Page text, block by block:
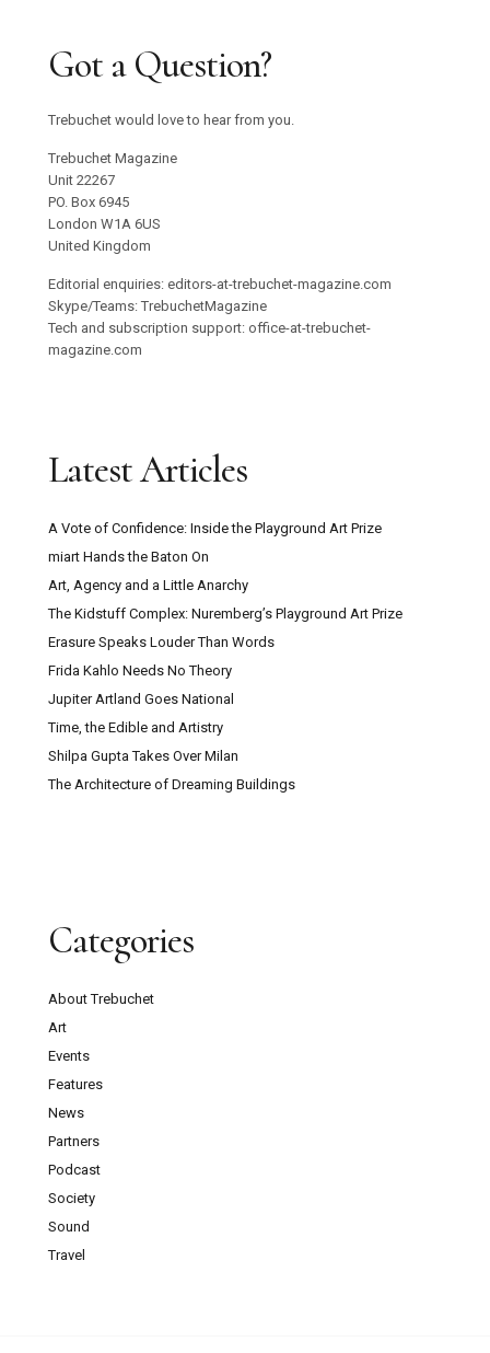
Got a Question?
Trebuchet would love to hear from you.
Trebuchet Magazine
Unit 22267
PO. Box 6945
London W1A 6US
United Kingdom
Editorial enquiries: editors-at-trebuchet-magazine.com
Skype/Teams: TrebuchetMagazine
Tech and subscription support: office-at-trebuchet-
magazine.com
Latest Articles
A Vote of Confidence: Inside the Playground Art Prize
miart Hands the Baton On
Art, Agency and a Little Anarchy
The Kidstuff Complex: Nuremberg’s Playground Art Prize
Erasure Speaks Louder Than Words
Frida Kahlo Needs No Theory
Jupiter Artland Goes National
Time, the Edible and Artistry
Shilpa Gupta Takes Over Milan
The Architecture of Dreaming Buildings
Categories
About Trebuchet
Art
Events
Features
News
Partners
Podcast
Society
Sound
Travel